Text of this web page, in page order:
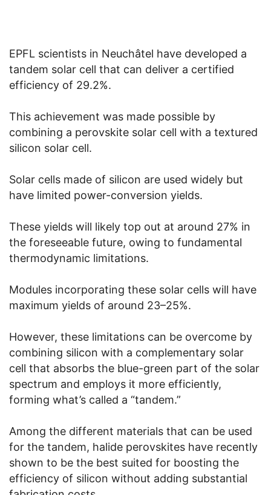
EPFL scientists in Neuchâtel have developed a
tandem solar cell that can deliver a certified
efficiency of 29.2%.
This achievement was made possible by
combining a perovskite solar cell with a textured
silicon solar cell.
Solar cells made of silicon are used widely but
have limited power-conversion yields.
These yields will likely top out at around 27% in
the foreseeable future, owing to fundamental
thermodynamic limitations.
Modules incorporating these solar cells will have
maximum yields of around 23–25%.
However, these limitations can be overcome by
combining silicon with a complementary solar
cell that absorbs the blue-green part of the solar
spectrum and employs it more efficiently,
forming what’s called a “tandem.”
Among the different materials that can be used
for the tandem, halide perovskites have recently
shown to be the best suited for boosting the
efficiency of silicon without adding substantial